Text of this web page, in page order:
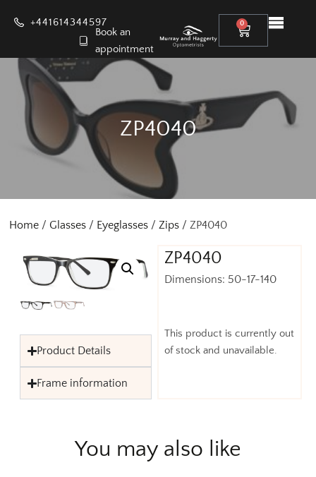
+441614344597
Book an
appointment
0
ZP4040
Home / Glasses / Eyeglasses /Zips / ZP4040
ZP4040
Dimensions: 50-17-140
This product is currently out
of stock and unavailable.
Product Details
Frame information
You may also like